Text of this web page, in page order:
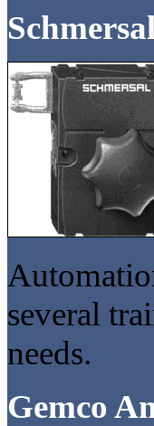
several
needs.
Gemco